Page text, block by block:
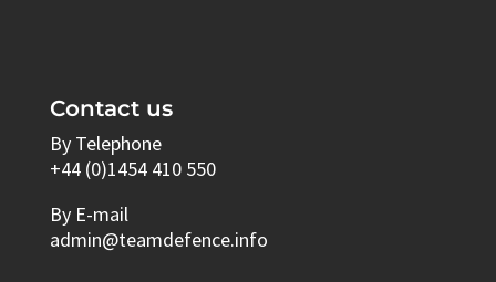
Contact us
By Telephone
+44 (0)1454 410 550
By E-mail
admin@teamdefence.info